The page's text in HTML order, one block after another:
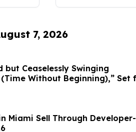
7, 2026
but Ceaselessly Swinging
Without Beginning),” Set for
Records
Miami Sell Through Developer-